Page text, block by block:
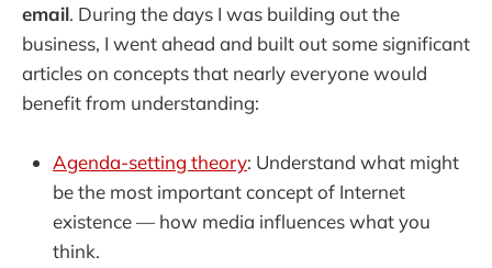
email. During the days I was building out the
business, I went ahead and built out some significant
articles on concepts that nearly everyone would
benefit from understanding:
Agenda-setting theory: Understand what might
be the most important concept of Internet
existence — how media influences what you
think.